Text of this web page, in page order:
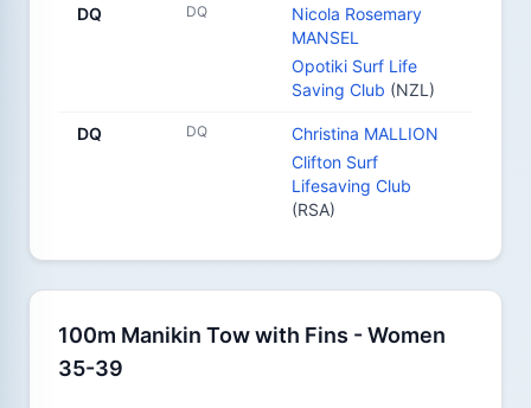
DQ DQ
Nicola Rosemary
MANSEL
Opotiki Surf Life
Saving Club (NZL)
DQ DQ
Christina MALLION
Clifton Surf
Lifesaving Club
(RSA)
100m Manikin Tow with Fins - Women
35-39